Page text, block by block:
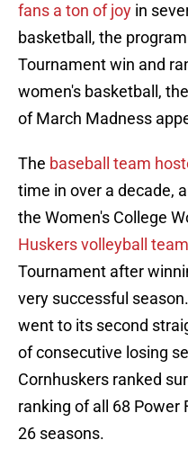
fans a ton of joy in
basketball, the
Tournament win and
women's basketball,
of March Madness
The baseball team
time in over a decade,
the Women's College
Huskers volleyball
Tournament after
very successful
went to its second
of consecutive losing
Cornhuskers ranked
ranking of all 68 Power
26 seasons.